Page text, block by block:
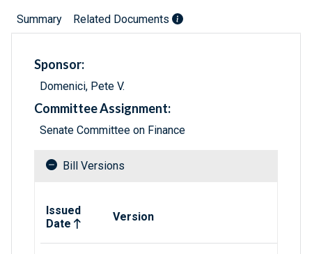
Summary Related Documents
Sponsor:
Domenici, Pete V.
Committee Assignment:
Senate Committee on Finance
Bill Versions
Issued
Date
Version